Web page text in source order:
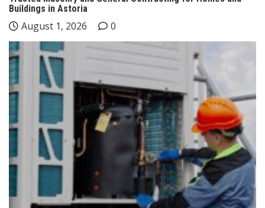
Buildings in Astoria
August 1, 2026 0